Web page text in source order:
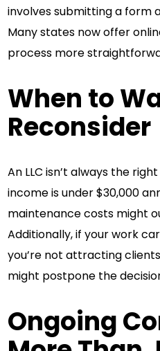
involves submitting a form
Many states now offer
process more
When to
Reconsider
An LLC isn’t always the
income is under $30,000
maintenance costs might
Additionally, if your work
you’re not attracting
might postpone the
Ongoing